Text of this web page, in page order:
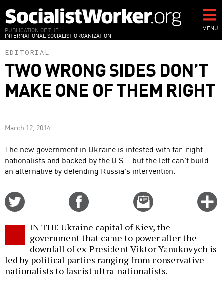
to
main
content
PUBLICATION OF THE
INTERNATIONAL SOCIALIST ORGANIZATION
MENU
EDITORIAL
TWO WRONG SIDES DON’T
MAKE ONE OF THEM RIGHT
March 12, 2014
The new government in Ukraine is infested with far-right
nationalists and backed by the U.S.--but the left can't build
an alternative by defending Russia's intervention.
Email
this
IN THE Ukraine capital of Kiev, the
government that came to power after the
downfall of ex-President Viktor Yanukovych is
led by political parties ranging from conservative
nationalists to fascist ultra-nationalists.